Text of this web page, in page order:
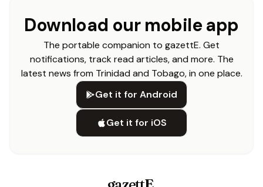
Download our mobile app
The portable companion to gazettE. Get
notifications, track read articles, and more. The
latest news from Trinidad and Tobago, in one place.
Get it for Android
Get it for iOS